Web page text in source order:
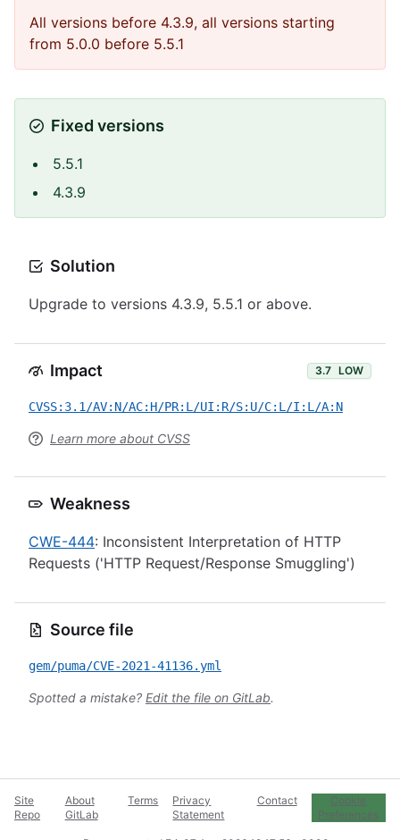
All versions before 4.3.9, all versions starting
from 5.0.0 before 5.5.1
Fixed versions
5.5.1
4.3.9
Solution
Upgrade to versions 4.3.9, 5.5.1 or above.
Impact 3.7 LOW
CVSS:3.1/AV:N/AC:H/PR:L/UI:R/S:U/C:L/I:L/A:N
Learn more about CVSS
Weakness
CWE-444: Inconsistent Interpretation of HTTP
Requests ('HTTP Request/Response Smuggling')
Source file
gem/puma/CVE-2021-41136.yml
Spotted a mistake? Edit the file on GitLab.
Site
Repo
About
GitLab
Terms
Privacy
Statement
Contact
Cookie
Preferences